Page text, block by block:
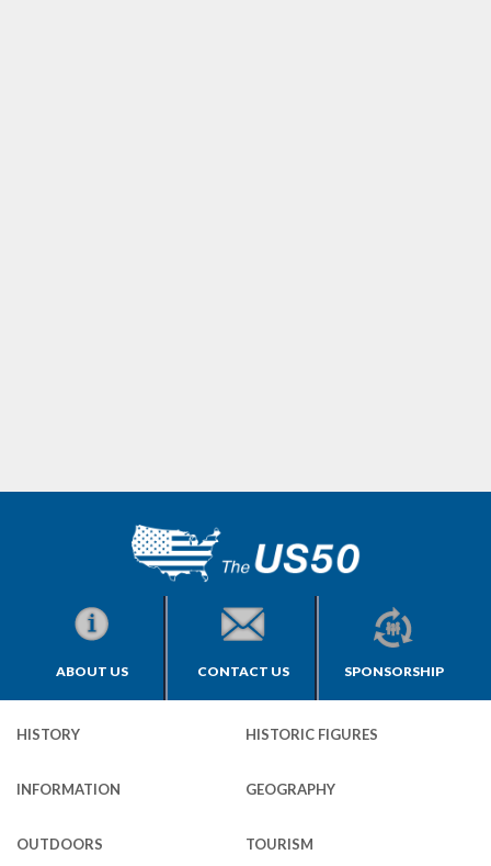
ABOUT US CONTACT US SPONSORSHIP
HISTORY HISTORIC FIGURES
INFORMATION GEOGRAPHY
OUTDOORS TOURISM